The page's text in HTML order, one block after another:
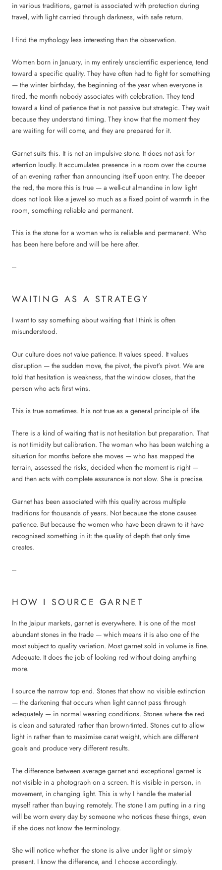
in various traditions, garnet is associated with protection during
travel, with light carried through darkness, with safe return.
I find the mythology less interesting than the observation.
Women born in January, in my entirely unscientific experience, tend
toward a specific quality. They have often had to fight for something
— the winter birthday, the beginning of the year when everyone is
tired, the month nobody associates with celebration. They tend
toward a kind of patience that is not passive but strategic. They wait
because they understand timing. They know that the moment they
are waiting for will come, and they are prepared for it.
Garnet suits this. It is not an impulsive stone. It does not ask for
attention loudly. It accumulates presence in a room over the course
of an evening rather than announcing itself upon entry. The deeper
the red, the more this is true — a well-cut almandine in low light
does not look like a jewel so much as a fixed point of warmth in the
room, something reliable and permanent.
This is the stone for a woman who is reliable and permanent. Who
has been here before and will be here after.
---
WAITING AS A STRATEGY
I want to say something about waiting that I think is often
misunderstood.
Our culture does not value patience. It values speed. It values
disruption — the sudden move, the pivot, the pivot's pivot. We are
told that hesitation is weakness, that the window closes, that the
person who acts first wins.
This is true sometimes. It is not true as a general principle of life.
There is a kind of waiting that is not hesitation but preparation. That
is not timidity but calibration. The woman who has been watching a
situation for months before she moves — who has mapped the
terrain, assessed the risks, decided when the moment is right —
and then acts with complete assurance is not slow. She is precise.
Garnet has been associated with this quality across multiple
traditions for thousands of years. Not because the stone causes
patience. But because the women who have been drawn to it have
recognised something in it: the quality of depth that only time
creates.
---
HOW I SOURCE GARNET
In the Jaipur markets, garnet is everywhere. It is one of the most
abundant stones in the trade — which means it is also one of the
most subject to quality variation. Most garnet sold in volume is fine.
Adequate. It does the job of looking red without doing anything
more.
I source the narrow top end. Stones that show no visible extinction
— the darkening that occurs when light cannot pass through
adequately — in normal wearing conditions. Stones where the red
is clean and saturated rather than brown-tinted. Stones cut to allow
light in rather than to maximise carat weight, which are different
goals and produce very different results.
The difference between average garnet and exceptional garnet is
not visible in a photograph on a screen. It is visible in person, in
movement, in changing light. This is why I handle the material
myself rather than buying remotely. The stone I am putting in a ring
will be worn every day by someone who notices these things, even
if she does not know the terminology.
She will notice whether the stone is alive under light or simply
present. I know the difference, and I choose accordingly.